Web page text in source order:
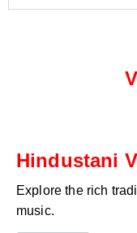
Hindustani
Explore the rich
music.